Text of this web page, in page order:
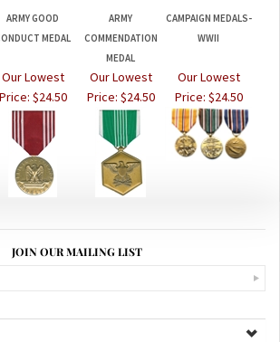
CONDUCT MEDAL
COMMENDATION
MEDAL
WWII
Price: $24.50
Our Lowest
Price: $24.50
Price: $24.50
JOIN OUR MAILING LIST